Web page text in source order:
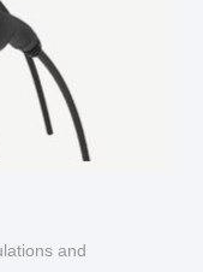
and